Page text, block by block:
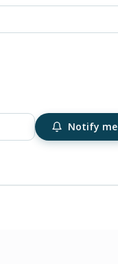
Notify me